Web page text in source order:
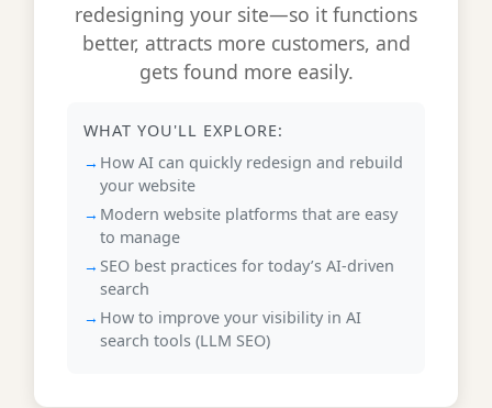
redesigning your site—so it functions
better, attracts more customers, and
gets found more easily.
WHAT YOU'LL EXPLORE:
How AI can quickly redesign and rebuild
your website
Modern website platforms that are easy
to manage
SEO best practices for today’s AI-driven
search
How to improve your visibility in AI
search tools (LLM SEO)